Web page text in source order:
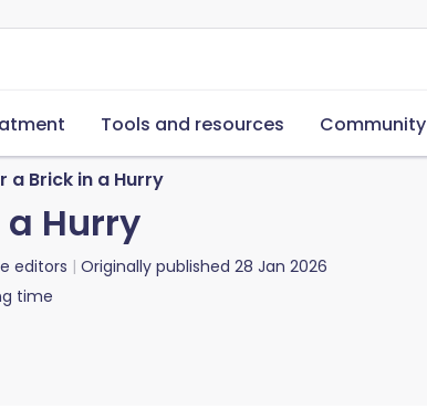
Tools and resources Community
a Brick in a Hurry
Hurry
editors Originally published 28 Jan 2026
time